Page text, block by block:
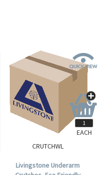
CRUTCHWL
Livingstone Underarm
EACH